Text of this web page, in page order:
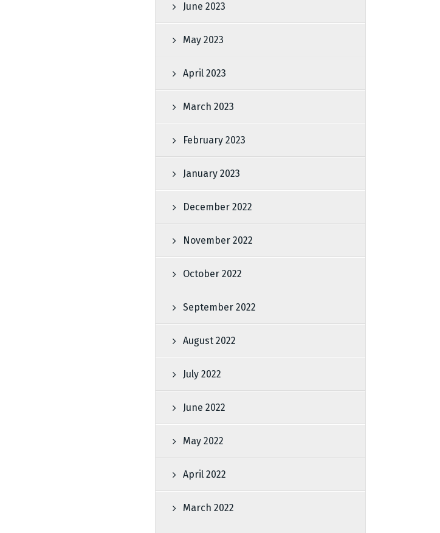
June 2023
May 2023
April 2023
March 2023
February 2023
January 2023
December 2022
November 2022
October 2022
September 2022
August 2022
July 2022
June 2022
May 2022
April 2022
March 2022